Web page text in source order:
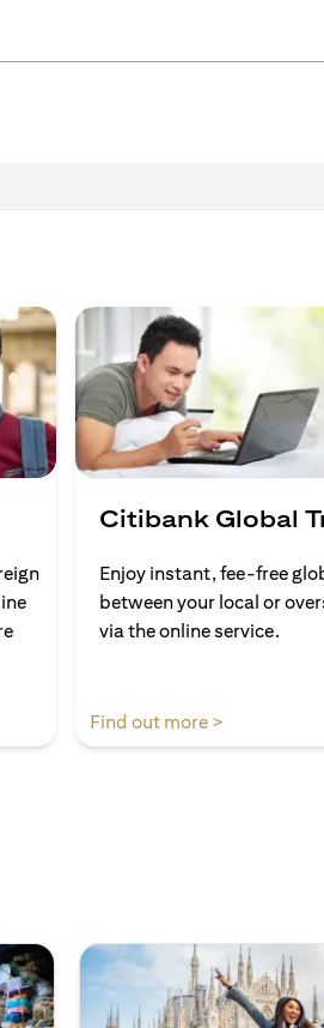
Citibank Global
Enjoy instant, fee-free
between your local or
via the online service.
Find out more >